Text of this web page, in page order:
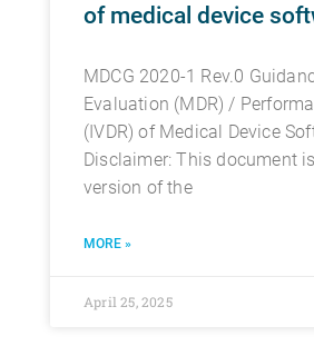
of medical device
MDCG 2020-1 Rev.0
Evaluation (MDR) /
(IVDR) of Medical Device
Disclaimer: This document
version of the
MORE »
April 25, 2025